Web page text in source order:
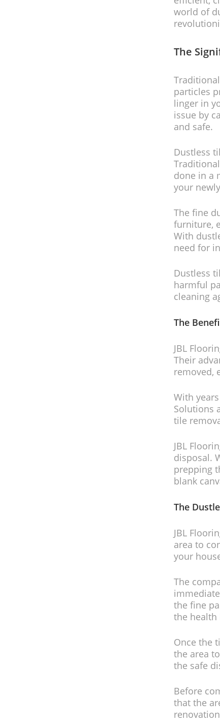
world of
The
particles
linger in
issue by
and safe.
Dustless
done in a
your
The fine
furniture,
With
need for
Dustless
harmful
cleaning
The
JBL
Their
removed,
With
Solutions
tile
JBL
disposal.
prepping
blank
The
JBL
area to
your
The
the fine
the health
Once the
the area
the safe
Before
that the